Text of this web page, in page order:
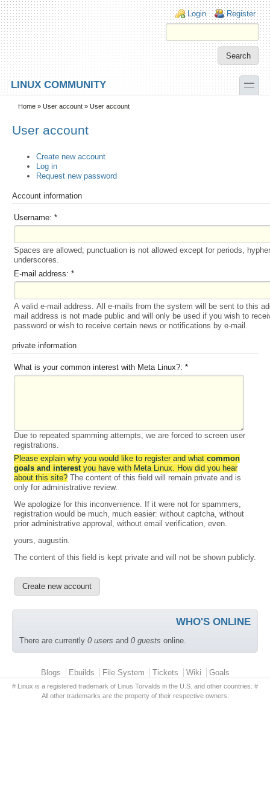
Skip to main content
Skip to search
Login links
Login Register
LINUX COMMUNITY toggle
Secondary menu
Home » User account » User account
User account
Create new account
Log in
Request new password
Account information
Username: *
Spaces are allowed; punctuation is not allowed except for periods,
underscores.
E-mail address: *
A valid e-mail address. All e-mails from the system will be sent to this
mail address is not made public and will only be used if you wish to
password or wish to receive certain news or notifications by e-mail.
private information
What is your common interest with Meta Linux?: *
Due to repeated spamming attempts, we are forced to screen user
registrations.
Please explain why you would like to register and what common
goals and interestyou have with Meta Linux. How did you hear
about this site?The content of this field will remain private and is
only for administrative review.
We apologize for this inconvenience. If it were not for spammers,
registration would be much, much easier: without captcha, without
prior administrative approval, without email verification, even.
yours, augustin.
The content of this field is kept private and will not be shown publicly.
WHO'S ONLINE
There are currently 0 users and 0 guests online.
Primary menuBlogs Ebuilds File System Tickets Wiki Goals
# Linux is a registered trademark of Linus Torvalds in the U.S. and other countries. #
All other trademarks are the property of their respective owners.